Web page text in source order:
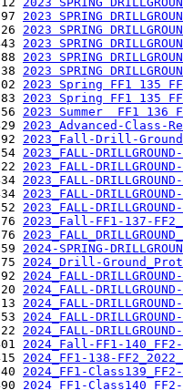
2023 SPRING
2023 SPRING
2023 SPRING
2023 SPRING
2023 SPRING
2023 Spring FF1
2023 Spring FF1 135
2023 Summer  FF1
2023_Advanced-
2023_Fall-Drill-
2023_FALL-
2023_FALL-
2023_FALL-
2023_FALL-
2023_FALL-
2023_Fall-FF1-137-
2024-SPRING-
2024_Drill-
2024_FALL-
2024_FALL-
2024_FALL-
2024_FALL-
2024_FALL-
2024_Fall-FF1-
2024_FF1-138-
2024_FF1-
2024_FF1-